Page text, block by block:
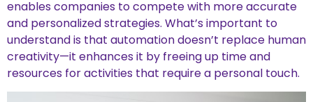
enables companies to compete with more accurate
and personalized strategies. What’s important to
understand is that automation doesn’t replace human
creativity—it enhances it by freeing up time and
resources for activities that require a personal touch.